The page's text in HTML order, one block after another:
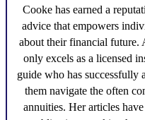
Cookehas earned a
advice that empowers
about their financial future.
only excels as a licensed
guide who has successfully
them navigate the often
annuities. Her articles